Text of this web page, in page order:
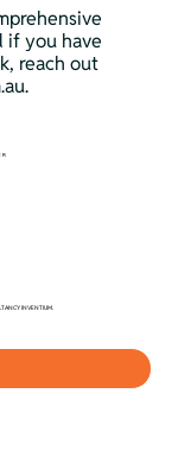
if you have
reach out
.
INVENTIUM.